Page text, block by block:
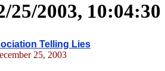
25/2003,
Telling Lies
25, 2003